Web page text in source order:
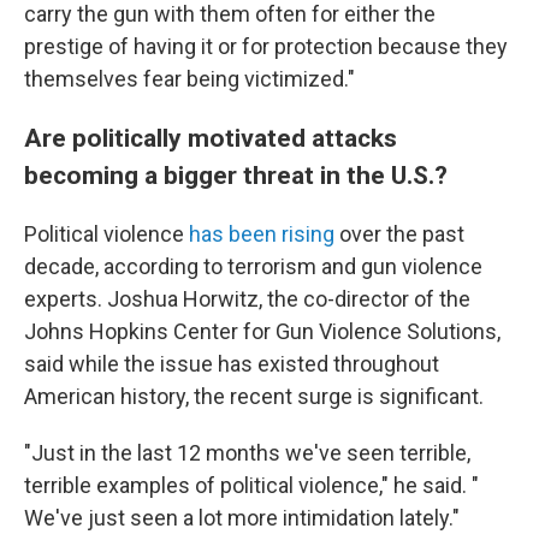
carry the gun with them often for either the
prestige of having it or for protection because they
themselves fear being victimized."
Are politically motivated attacks
becoming a bigger threat in the U.S.?
Political violence has been rising over the past
decade, according to terrorism and gun violence
experts. Joshua Horwitz, the co-director of the
Johns Hopkins Center for Gun Violence Solutions,
said while the issue has existed throughout
American history, the recent surge is significant.
"Just in the last 12 months we've seen terrible,
terrible examples of political violence," he said. "
We've just seen a lot more intimidation lately."